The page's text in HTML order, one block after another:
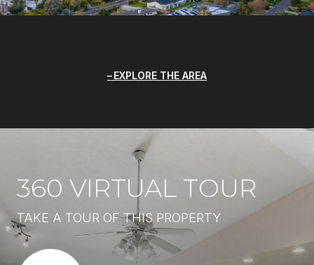
EXPLORE THE AREA
360 VIRTUAL TOUR
TAKE A TOUR OF THIS PROPERTY